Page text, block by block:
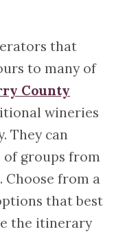
that
to many of
County
wineries
They can
of groups from
Choose from a
that best
the itinerary